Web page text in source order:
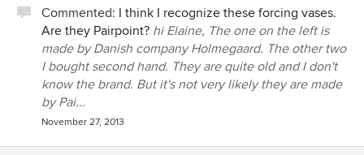
Commented: I think I recognize these forcing vases.
Are they Pairpoint? hi Elaine, The one on the left is
made by Danish company Holmegaard. The other two
I bought second hand. They are quite old and I don't
know the brand. But it's not very likely they are made
by Pai...
November 27, 2013